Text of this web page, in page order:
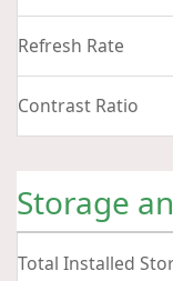
Refresh Rate
Contrast Ratio
Storage
Total Installed